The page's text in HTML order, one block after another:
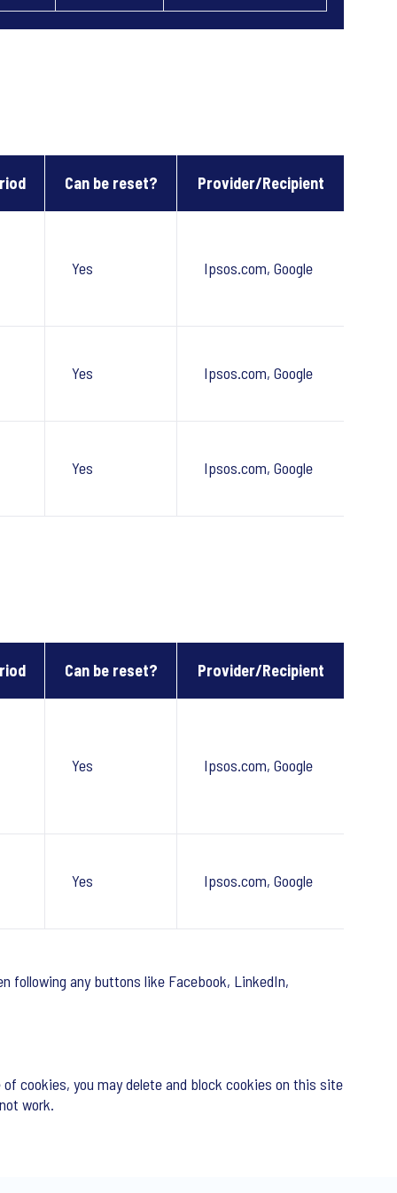
Can be reset? Provider/Recipient
Yes Ipsos.com, Google
Yes Ipsos.com, Google
Yes Ipsos.com, Google
Can be reset? Provider/Recipient
Yes Ipsos.com, Google
Yes Ipsos.com, Google
following any buttons like Facebook, LinkedIn,
cookies, you may delete and block cookies on this site
work.